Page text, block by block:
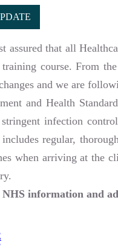
assured that all
course. From
and we are
and Health
infection
regular,
when arriving at the
NHS information and